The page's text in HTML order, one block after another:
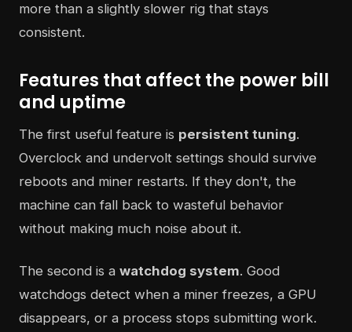
more than a slightly slower rig that stays
consistent.
Features that affect the power bill
and uptime
The first useful feature is persistent tuning.
Overclock and undervolt settings should survive
reboots and miner restarts. If they don't, the
machine can fall back to wasteful behavior
without making much noise about it.
The second is a watchdog system. Good
watchdogs detect when a miner freezes, a GPU
disappears, or a process stops submitting work.